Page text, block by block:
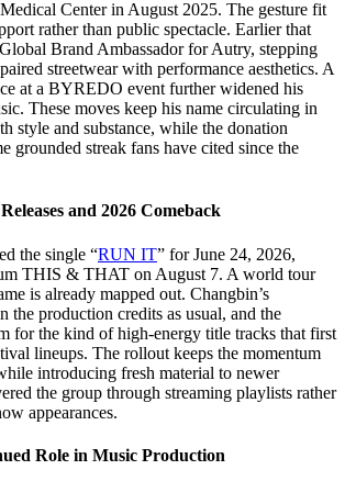
Center in August 2025. The gesture fit
rather than public spectacle. Earlier that
Brand Ambassador for Autry, stepping
streetwear with performance aesthetics. A
at a BYREDO event further widened his
These moves keep his name circulating in
style and substance, while the donation
grounded streak fans have cited since the
and 2026 Comeback
the single “RUN IT” for June 24, 2026,
THIS & THAT on August 7. A world tour
is already mapped out. Changbin’s
the production credits as usual, and the
for the kind of high-energy title tracks that first
lineups. The rollout keeps the momentum
introducing fresh material to newer
the group through streaming playlists rather
appearances.
Role in Music Production